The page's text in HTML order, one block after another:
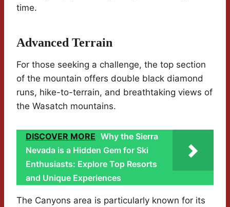
time.
Advanced Terrain
For those seeking a challenge, the top section
of the mountain offers double black diamond
runs, hike-to-terrain, and breathtaking views of
the Wasatch mountains.
DISCOVER MORE Why the Sierra
Nevada is a Hidden Gem for Ski
Enthusiasts: Explore Top Resorts
and Unique Experiences
The Canyons area is particularly known for its